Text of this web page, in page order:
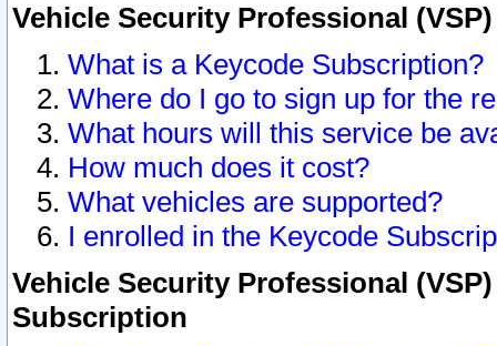
Vehicle Security Professional
What is a Keycode Subscription?
Where do I go to sign up for the
What hours will this service be
How much does it cost?
What vehicles are supported?
I enrolled in the Keycode
Vehicle Security Professional
Subscription